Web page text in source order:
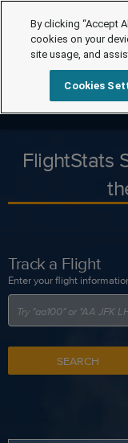
FlightStats
Track a Flight
Enter your flight
SEARCH
By clicking “Accept
cookies on your
site usage, and
Cookies